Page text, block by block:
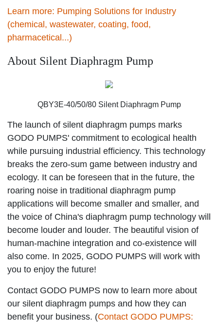
Learn more: Pumping Solutions for Industry
(chemical, wastewater, coating, food,
pharmacetical...)
About Silent Diaphragm Pump
QBY3E-40/50/80 Silent Diaphragm Pump
The launch of silent diaphragm pumps marks
GODO PUMPS' commitment to ecological health
while pursuing industrial efficiency. This technology
breaks the zero-sum game between industry and
ecology. It can be foreseen that in the future, the
roaring noise in traditional diaphragm pump
applications will become smaller and smaller, and
the voice of China's diaphragm pump technology will
become louder and louder. The beautiful vision of
human-machine integration and co-existence will
also come. In 2025, GODO PUMPS will work with
you to enjoy the future!
Contact GODO PUMPS now to learn more about
our silent diaphragm pumps and how they can
benefit your business. (Contact GODO PUMPS: